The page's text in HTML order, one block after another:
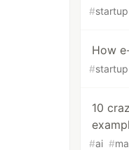
#startup
How
#startup
10
#ai #